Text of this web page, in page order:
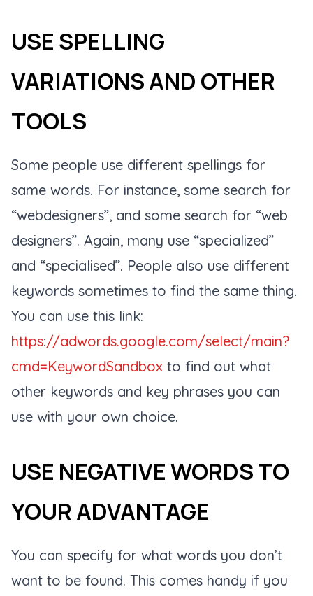
USE SPELLING
VARIATIONS AND OTHER
TOOLS
Some people use different spellings for
same words. For instance, some search for
“webdesigners”, and some search for “web
designers”. Again, many use “specialized”
and “specialised”. People also use different
keywords sometimes to find the same thing.
You can use this link:
https://adwords.google.com/select/main?
cmd=KeywordSandbox to find out what
other keywords and key phrases you can
use with your own choice.
USE NEGATIVE WORDS TO
YOUR ADVANTAGE
You can specify for what words you don’t
want to be found. This comes handy if you